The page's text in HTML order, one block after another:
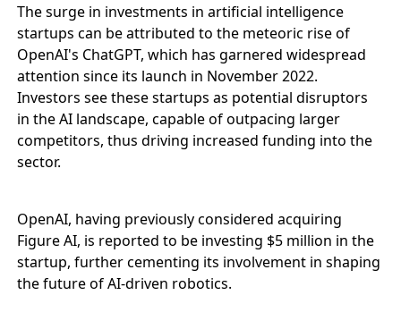
The surge in investments in artificial intelligence
startups can be attributed to the meteoric rise of
OpenAI's ChatGPT, which has garnered widespread
attention since its launch in November 2022.
Investors see these startups as potential disruptors
in the AI landscape, capable of outpacing larger
competitors, thus driving increased funding into the
sector.
OpenAI, having previously considered acquiring
Figure AI, is reported to be investing $5 million in the
startup, further cementing its involvement in shaping
the future of AI-driven robotics.